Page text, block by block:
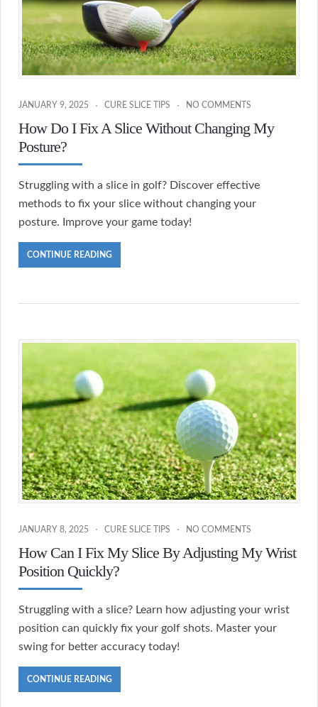
JANUARY 9, 2025 CURE SLICE TIPS NO COMMENTS
How Do I Fix A Slice Without Changing My
Posture?
Struggling with a slice in golf? Discover effective
methods to fix your slice without changing your
posture. Improve your game today!
CONTINUE READING
JANUARY 8, 2025 CURE SLICE TIPS NO COMMENTS
How Can I Fix My Slice By Adjusting My Wrist
Position Quickly?
Struggling with a slice? Learn how adjusting your wrist
position can quickly fix your golf shots. Master your
swing for better accuracy today!
CONTINUE READING